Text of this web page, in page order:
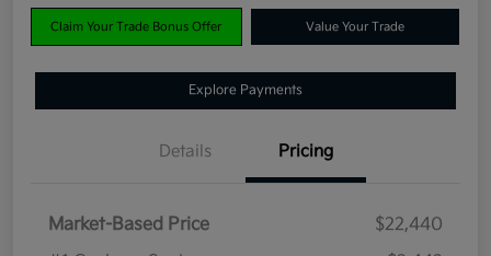
Claim Your Trade Bonus Offer Value Your Trade
Explore Payments
Details Pricing
Market-Based Price
$22,440